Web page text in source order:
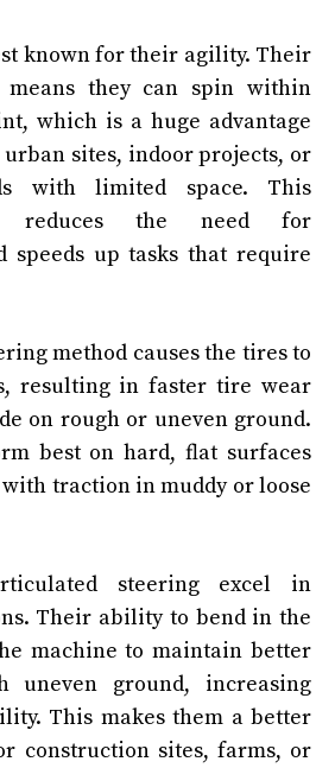
known for their agility. Their
means they can spin within
which is a huge advantage
sites, indoor projects, or
with limited space. This
reduces the need for
speeds up tasks that require
method causes the tires to
resulting in faster tire wear
on rough or uneven ground.
best on hard, flat surfaces
traction in muddy or loose
steering excel in
Their ability to bend in the
machine to maintain better
uneven ground, increasing
This makes them a better
construction sites, farms, or